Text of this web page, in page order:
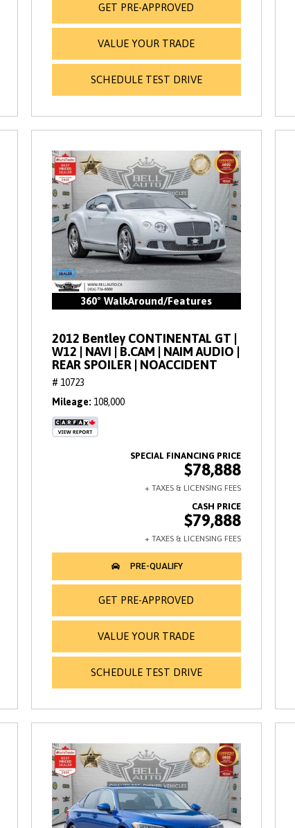
GET PRE-APPROVED
VALUE YOUR TRADE
SCHEDULE TEST DRIVE
360° WalkAround/Features
2012 Bentley CONTINENTAL GT |
W12 | NAVI | B.CAM | NAIM AUDIO |
REAR SPOILER | NOACCIDENT
# 10723
Mileage 108,000
$78,888
$79,888
GET PRE-APPROVED
VALUE YOUR TRADE
SCHEDULE TEST DRIVE